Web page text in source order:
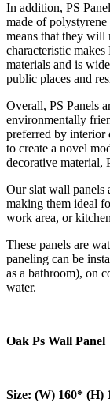
In addition, PS
made of polystyrene
means that they will
characteristic
materials and is
public places and
Overall, PS Panels
environmentally
preferred by interior
to create a novel
decorative material,
Our slat wall panels
making them ideal
work area, or
These panels are
paneling can be
as a bathroom), on
water.
Oak Ps Wall Panel
Size: (W) 160* (H)